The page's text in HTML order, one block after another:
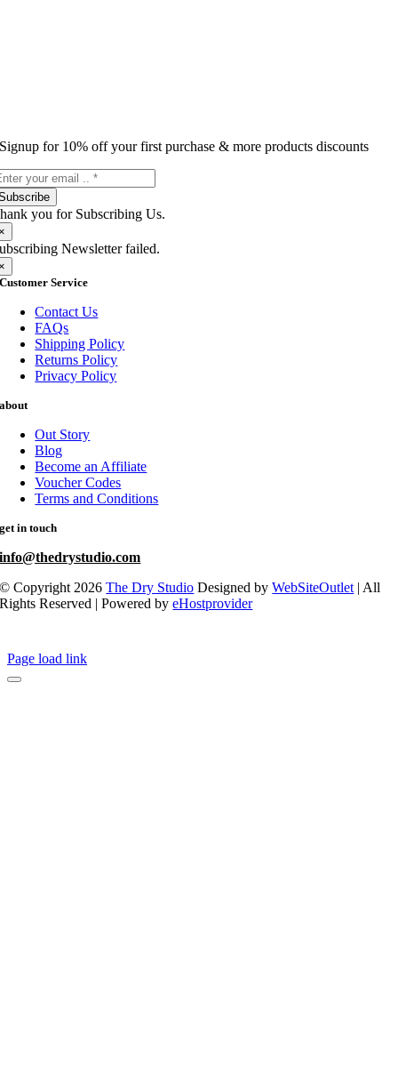
Signup for 10% off your first purchase & more products discounts
you for Subscribing Us.
Newsletter failed.
Customer Service
Contact Us
FAQs
Shipping Policy
Returns Policy
Privacy Policy
about
Out Story
Blog
Become an Affiliate
Voucher Codes
Terms and Conditions
get in touch
info@thedrystudio.com
© Copyright 2026The Dry Studio Designed byWebSiteOutlet | All
Rights Reserved | Powered byeHostprovider
Page load link